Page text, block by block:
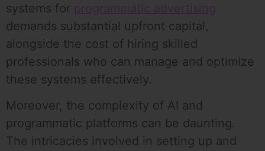
systems for programmatic advertising
demands substantial upfront capital,
alongside the cost of hiring skilled
professionals who can manage and optimize
these systems effectively.
Moreover, the complexity of AI and
programmatic platforms can be daunting.
The intricacies involved in setting up and